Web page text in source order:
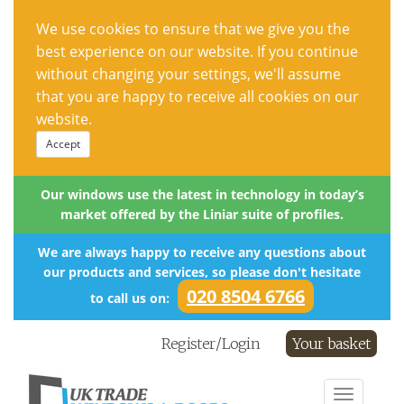
We use cookies to ensure that we give you the
best experience on our website. If you continue
without changing your settings, we'll assume
that you are happy to receive all cookies on our
website.
Accept
Our windows use the latest in technology in today’s
market offered by the Liniar suite of profiles.
We are always happy to receive any questions about
our products and services, so please don't hesitate
to call us on:
020 8504 6766
Register/Login Your basket
Toggle